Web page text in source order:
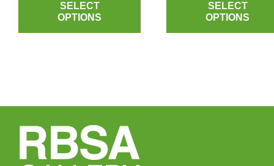
through
SELECT
OPTIONS
may
SELECT
OPTIONS